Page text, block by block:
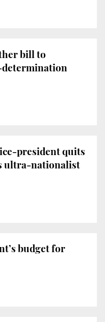
bill to
determination
president quits
ultra-nationalist
budget for